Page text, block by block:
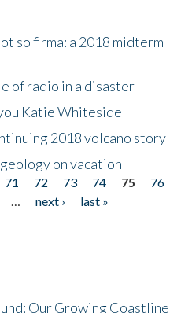
so firma: a 2018 midterm
of radio in a disaster
Katie Whiteside
2018 volcano story
on vacation
71 72 73 74 75
76
… next ›
last »
Our Growing Coastline